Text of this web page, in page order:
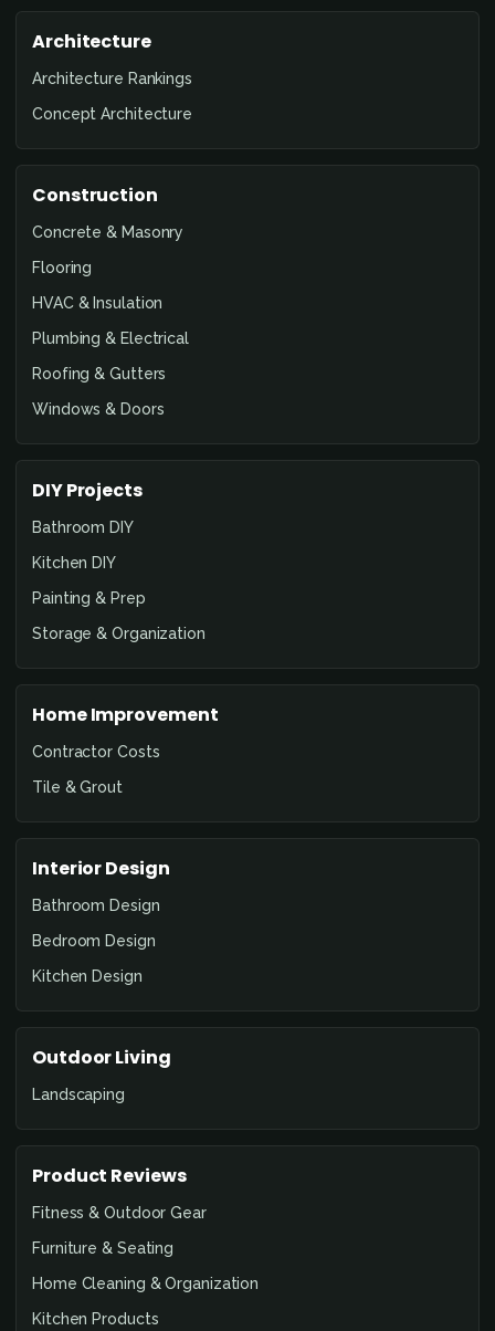
Architecture
Architecture Rankings
Concept Architecture
Construction
Concrete & Masonry
Flooring
HVAC & Insulation
Plumbing & Electrical
Roofing & Gutters
Windows & Doors
DIY Projects
Bathroom DIY
Kitchen DIY
Painting & Prep
Storage & Organization
Home Improvement
Contractor Costs
Tile & Grout
Interior Design
Bathroom Design
Bedroom Design
Kitchen Design
Outdoor Living
Landscaping
Product Reviews
Fitness & Outdoor Gear
Furniture & Seating
Home Cleaning & Organization
Kitchen Products